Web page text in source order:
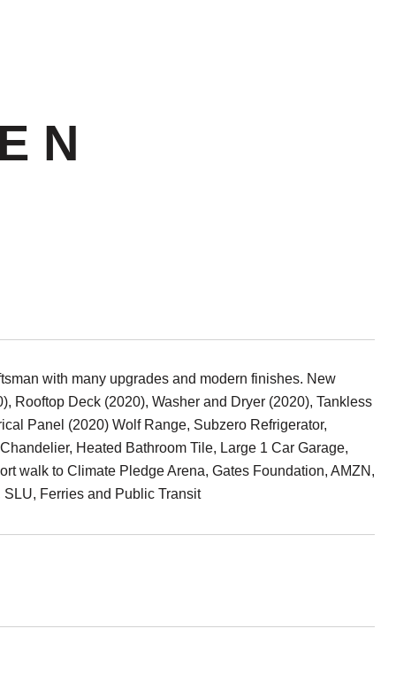
N
with many upgrades and modern finishes. New
Rooftop Deck (2020), Washer and Dryer (2020), Tankless
Panel (2020) Wolf Range, Subzero Refrigerator,
Heated Bathroom Tile, Large 1 Car Garage,
walk to Climate Pledge Arena, Gates Foundation, AMZN,
Ferries and Public Transit